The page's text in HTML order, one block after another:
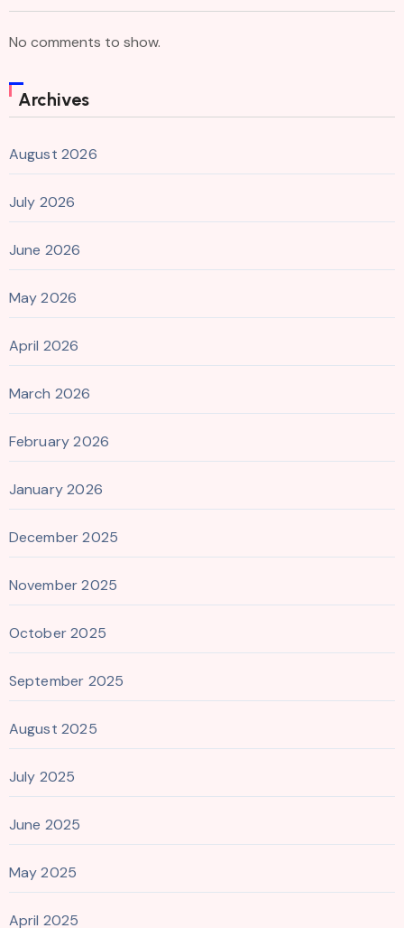
No comments to show.
Archives
August 2026
July 2026
June 2026
May 2026
April 2026
March 2026
February 2026
January 2026
December 2025
November 2025
October 2025
September 2025
August 2025
July 2025
June 2025
May 2025
April 2025